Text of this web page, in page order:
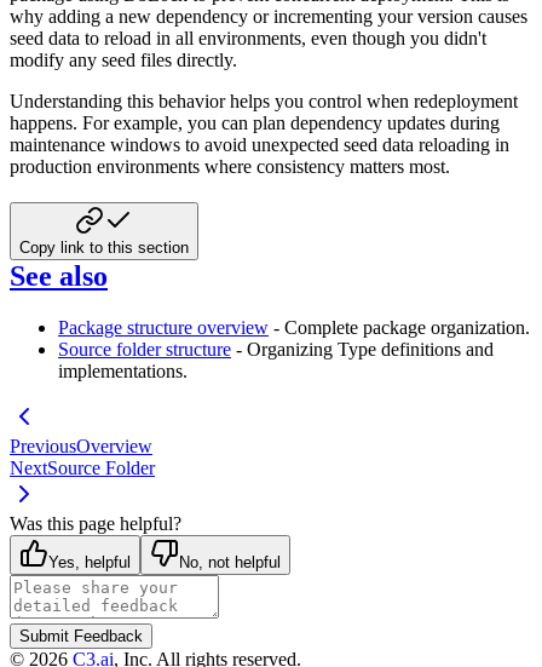
why adding a new dependency or incrementing your version causes
seed data to reload in all environments, even though you didn't
modify any seed files directly.
Understanding this behavior helps you control when redeployment
happens. For example, you can plan dependency updates during
maintenance windows to avoid unexpected seed data reloading in
production environments where consistency matters most.
Copy link to this section
See also
Package structure overview - Complete package organization.
Source folder structure - Organizing Type definitions and
implementations.
PreviousOverview
NextSource Folder
Was this page helpful?
Yes, helpful No, not helpful
Submit Feedback
© 2026 C3.ai, Inc. All rights reserved.